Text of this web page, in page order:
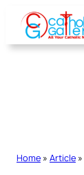
Skip
content
Home » Article »